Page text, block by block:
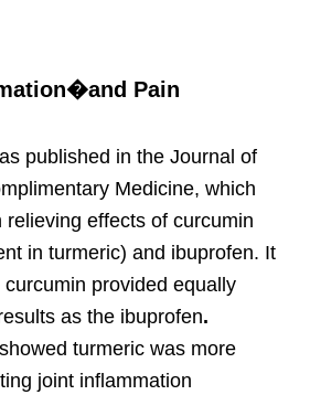
Pain
published in the Journal of
Medicine, which
effects of curcumin
in turmeric) and ibuprofen. It
provided equally
as the ibuprofen.
turmeric was more
joint inflammation